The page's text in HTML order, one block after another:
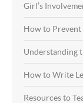
Girl’s
How to Prevent
Understanding
How to Write
Resources to